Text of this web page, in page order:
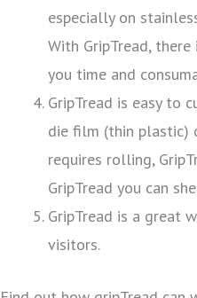
especially on
With GripTread,
you time and
GripTread is easy to
die film (thin plastic)
requires rolling,
GripTread you can
GripTread is a great
visitors.